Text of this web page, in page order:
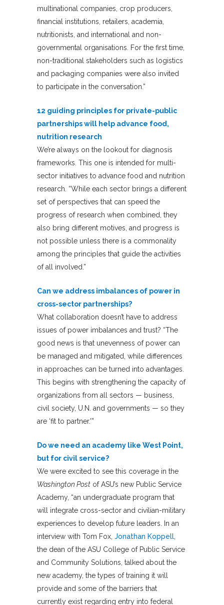
multinational companies, crop producers,
financial institutions, retailers, academia,
nutritionists, and international and non-
governmental organisations. For the first time,
non-traditional stakeholders such as logistics
and packaging companies were also invited
to participate in the conversation.”
12 guiding principles for private-public
partnerships will help advance food,
nutrition research
We’re always on the lookout for diagnosis
frameworks. This one is intended for multi-
sector initiatives to advance food and nutrition
research. “While each sector brings a different
set of perspectives that can speed the
progress of research when combined, they
also bring different motives, and progress is
not possible unless there is a commonality
among the principles that guide the activities
of all involved.”
Can we address imbalances of power in
cross-sector partnerships?
What collaboration doesn’t have to address
issues of power imbalances and trust? “The
good news is that unevenness of power can
be managed and mitigated, while differences
in approaches can be turned into advantages.
This begins with strengthening the capacity of
organizations from all sectors — business,
civil society, U.N. and governments — so they
are ‘fit to partner.'”
Do we need an academy like West Point,
but for civil service?
We were excited to see this coverage in the
Washington Post of ASU’s new Public Service
Academy, “an undergraduate program that
will integrate cross-sector and civilian-military
experiences to develop future leaders. In an
interview with Tom Fox, Jonathan Koppell
the dean of the ASU College of Public Service
and Community Solutions, talked about the
new academy, the types of training it will
provide and some of the barriers that
currently exist regarding entry into federal